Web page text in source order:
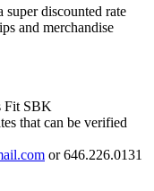
super discounted rate
and merchandise
Fit SBK
that can be verified
or 646.226.0131